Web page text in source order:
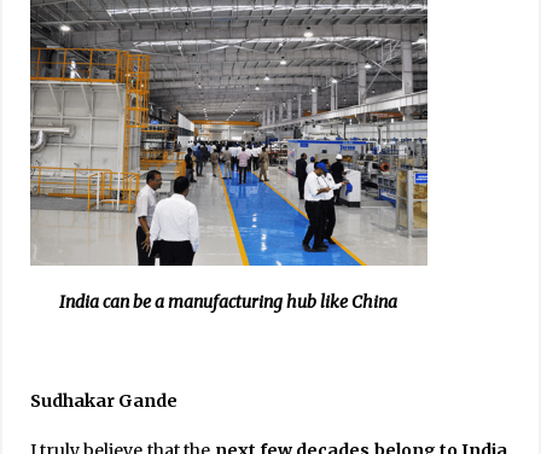
India can be a manufacturing hub like China
Sudhakar Gande